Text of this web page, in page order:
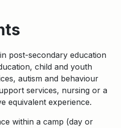
post-secondary education
child and youth
autism and behaviour
services, nursing or a
equivalent experience.
within a camp (day or